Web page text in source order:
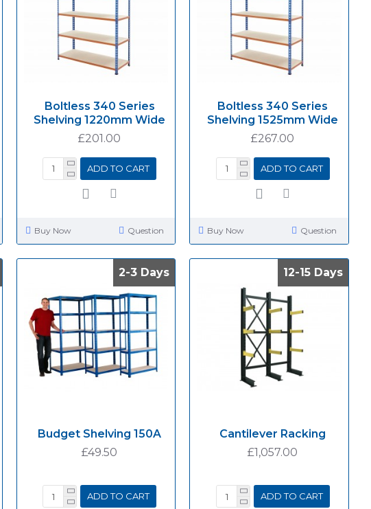
Boltless 340 Series
Shelving 1220mm Wide
£201.00
ADD TO CART
Buy Now Question
Boltless 340 Series
Shelving 1525mm Wide
£267.00
ADD TO CART
Buy Now Question
2-3 Days
2-3 Days
Budget Shelving 150A
£49.50
ADD TO CART
12-15 Days
12-15 Days
Cantilever Racking
£1,057.00
ADD TO CART